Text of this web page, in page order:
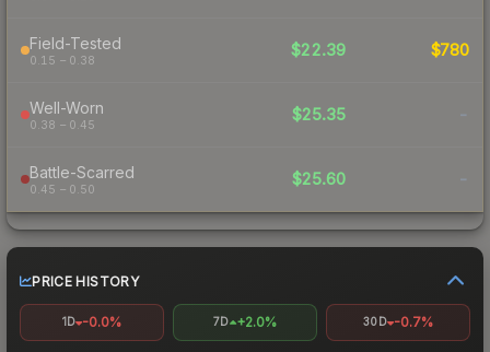
Field-Tested
0.15 – 0.38
$22.39 $780
Well-Worn
0.38 – 0.45
$25.35 -
Battle-Scarred
0.45 – 0.50
$25.60 -
PRICE HISTORY
1D -0.0% 7D +2.0% 30D -0.7%